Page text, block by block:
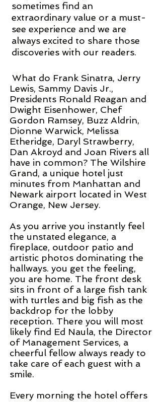
sometimes find an
extraordinary value or a must-
see experience and we are
always excited to share those
discoveries with our readers.
What do Frank Sinatra, Jerry
Lewis, Sammy Davis Jr.,
Presidents Ronald Reagan and
Dwight Eisenhower, Chef
Gordon Ramsey, Buzz Aldrin,
Dionne Warwick, Melissa
Etheridge, Daryl Strawberry,
Dan Akroyd and Joan Rivers all
have in common? The Wilshire
Grand, a unique hotel just
minutes from Manhattan and
Newark airport located in West
Orange, New Jersey.
As you arrive you instantly feel
the unstated elegance, a
fireplace, outdoor patio and
artistic photos dominating the
hallways. you get the feeling,
you are home. The front desk
sits in front of a large fish tank
with turtles and big fish as the
backdrop for the lobby
reception. There you will most
likely find Ed Naula, the Director
of Management Services, a
cheerful fellow always ready to
take care of each guest with a
smile.
Every morning the hotel offers